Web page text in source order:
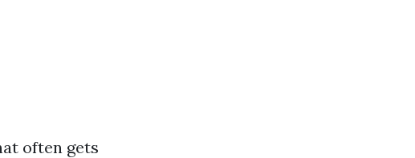
often gets